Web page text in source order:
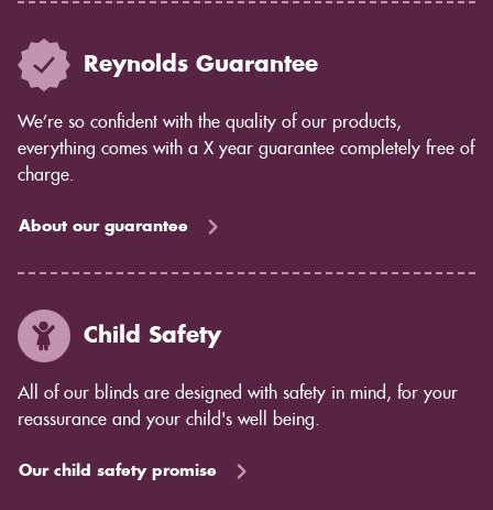
Reynolds Guarantee
We’re so confident with the quality of our products,
everything comes with a X year guarantee completely free of
charge.
About our guarantee
Child Safety
All of our blinds are designed with safety in mind, for your
reassurance and your child's well being.
Our child safety promise